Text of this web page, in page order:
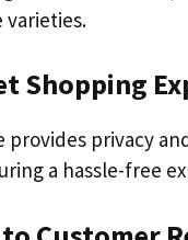
varieties.
Shopping
provides privacy
a hassle-free